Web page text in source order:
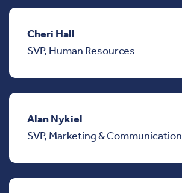
Cheri Hall
SVP, Human Resources
Alan Nykiel
SVP, Marketing & Communication